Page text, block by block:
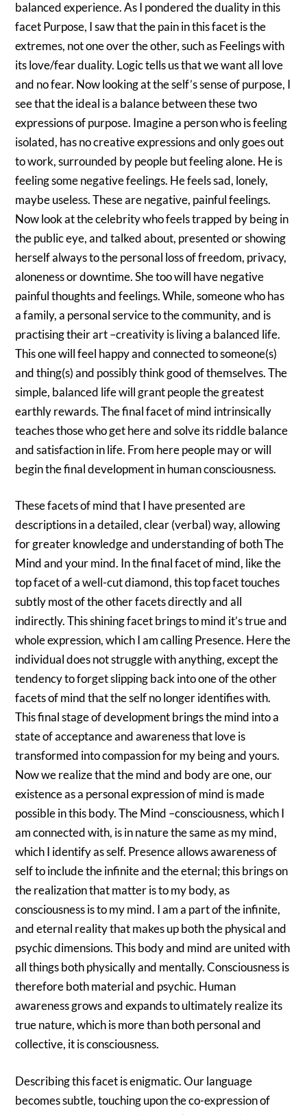
balanced experience. As I pondered the duality in this
facet Purpose, I saw that the pain in this facet is the
extremes, not one over the other, such as Feelings with
its love/fear duality. Logic tells us that we want all love
and no fear. Now looking at the self’s sense of purpose, I
see that the ideal is a balance between these two
expressions of purpose. Imagine a person who is feeling
isolated, has no creative expressions and only goes out
to work, surrounded by people but feeling alone. He is
feeling some negative feelings. He feels sad, lonely,
maybe useless. These are negative, painful feelings.
Now look at the celebrity who feels trapped by being in
the public eye, and talked about, presented or showing
herself always to the personal loss of freedom, privacy,
aloneness or downtime. She too will have negative
painful thoughts and feelings. While, someone who has
a family, a personal service to the community, and is
practising their art –creativity is living a balanced life.
This one will feel happy and connected to someone(s)
and thing(s) and possibly think good of themselves. The
simple, balanced life will grant people the greatest
earthly rewards. The final facet of mind intrinsically
teaches those who get here and solve its riddle balance
and satisfaction in life. From here people may or will
begin the final development in human consciousness.
These facets of mind that I have presented are
descriptions in a detailed, clear (verbal) way, allowing
for greater knowledge and understanding of both The
Mind and your mind. In the final facet of mind, like the
top facet of a well-cut diamond, this top facet touches
subtly most of the other facets directly and all
indirectly. This shining facet brings to mind it’s true and
whole expression, which I am calling Presence. Here the
individual does not struggle with anything, except the
tendency to forget slipping back into one of the other
facets of mind that the self no longer identifies with.
This final stage of development brings the mind into a
state of acceptance and awareness that love is
transformed into compassion for my being and yours.
Now we realize that the mind and body are one, our
existence as a personal expression of mind is made
possible in this body. The Mind –consciousness, which I
am connected with, is in nature the same as my mind,
which I identify as self. Presence allows awareness of
self to include the infinite and the eternal; this brings on
the realization that matter is to my body, as
consciousness is to my mind. I am a part of the infinite,
and eternal reality that makes up both the physical and
psychic dimensions. This body and mind are united with
all things both physically and mentally. Consciousness is
therefore both material and psychic. Human
awareness grows and expands to ultimately realize its
true nature, which is more than both personal and
collective, it is consciousness.
Describing this facet is enigmatic. Our language
becomes subtle, touching upon the co-expression of